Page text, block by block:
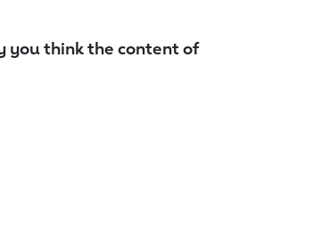
you think the content of